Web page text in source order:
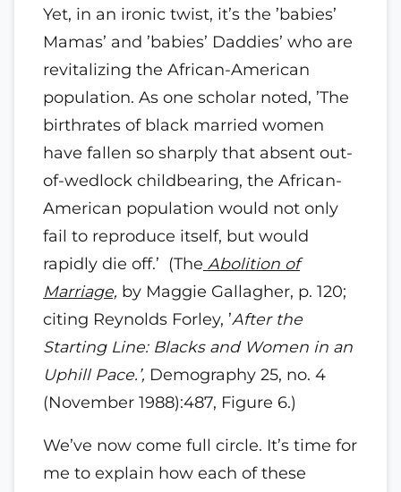
Yet, in an ironic twist, it’s the ’babies’
Mamas’ and ’babies’ Daddies’ who are
revitalizing the African-American
population. As one scholar noted, ’The
birthrates of black married women
have fallen so sharply that absent out-
of-wedlock childbearing, the African-
American population would not only
fail to reproduce itself, but would
rapidly die off.’ (The Abolition of
Marriage, by Maggie Gallagher, p. 120;
citing Reynolds Forley, ’After the
Starting Line: Blacks and Women in an
Uphill Pace.’, Demography 25, no. 4
(November 1988):487, Figure 6.)
We’ve now come full circle. It’s time for
me to explain how each of these